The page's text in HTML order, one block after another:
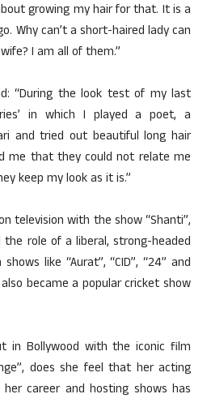
growing my hair for that. It is a
Why can’t a short-haired lady can
I am all of them.”
“During the look test of my last
in which I played a poet, a
and tried out beautiful long hair
me that they could not relate me
keep my look as it is.”
television with the show “Shanti”,
the role of a liberal, strong-headed
like “Aurat”, “CID”, “24” and
also became a popular cricket show
in Bollywood with the iconic film
does she feel that her acting
career and hosting shows has